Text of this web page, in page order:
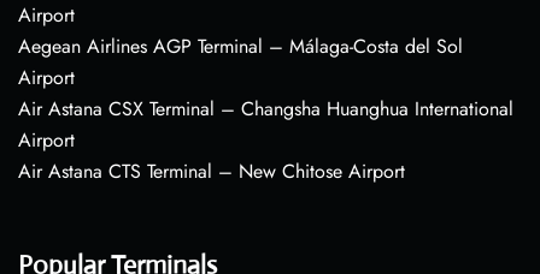
Airport
Aegean Airlines AGP Terminal – Málaga-Costa del Sol
Airport
Air Astana CSX Terminal – Changsha Huanghua International
Airport
Air Astana CTS Terminal – New Chitose Airport
Popular Terminals